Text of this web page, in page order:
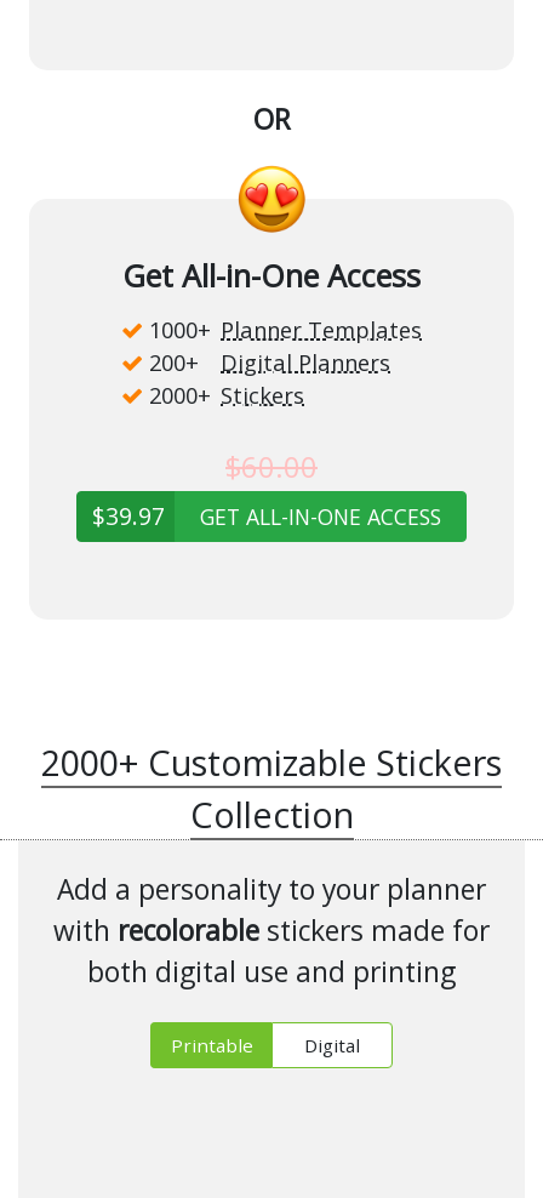
OR
Get All-in-One Access
1000+ Planner Templates
200+
Digital Planners
2000+ Stickers
$60.00
$39.97 GET ALL-IN-ONE ACCESS
2000+ Customizable Stickers
Collection
Add a personality to your planner
with recolorable stickers made for
both digital use and printing
Printable Digital